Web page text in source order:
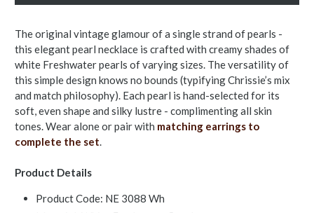
The original vintage glamour of a single strand of pearls -
this elegant pearl necklace is crafted with creamy shades of
white Freshwater pearls of varying sizes. The versatility of
this simple design knows no bounds (typifying Chrissie’s mix
and match philosophy). Each pearl is hand-selected for its
soft, even shape and silky lustre - complimenting all skin
tones. Wear alone or pair with matching earrings to
complete the set.
Product Details
Product Code: NE 3088 Wh